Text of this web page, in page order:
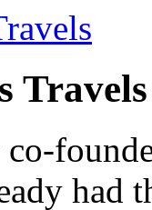
Travels
had